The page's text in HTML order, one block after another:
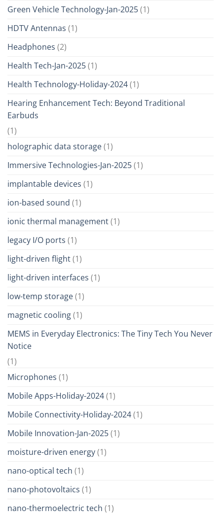
Green Vehicle Technology-Jan-2025(1)
HDTV Antennas (1)
Headphones (2)
Health Tech-Jan-2025(1)
Health Technology-Holiday-2024(1)
Hearing Enhancement Tech: Beyond Traditional
Earbuds
(1)
holographic data storage(1)
Immersive Technologies-Jan-2025(1)
implantable devices (1)
ion-based sound (1)
ionic thermal management(1)
legacy I/O ports (1)
light-driven flight(1)
light-driven interfaces (1)
low-temp storage(1)
magnetic cooling(1)
MEMS in Everyday Electronics: The Tiny Tech You Never
Notice
(1)
Microphones (1)
Mobile Apps-Holiday-2024(1)
Mobile Connectivity-Holiday-2024(1)
Mobile Innovation-Jan-2025(1)
moisture-driven energy(1)
nano-optical tech (1)
nano-photovoltaics (1)
nano-thermoelectric tech (1)